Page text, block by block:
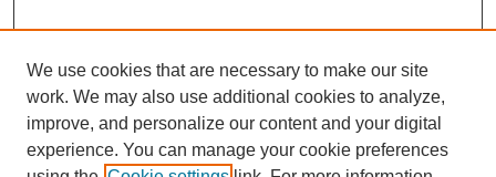
SEARCH
Enter search terms:
We use cookies that are necessary to make our site
work. We may also use additional cookies to analyze,
improve, and personalize our content and your digital
experience. You can manage your cookie preferences